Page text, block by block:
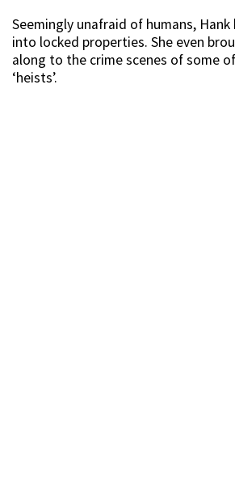
Seemingly unafraid of humans, Hank
into locked properties. She even
along to the crime scenes of some
‘heists’.